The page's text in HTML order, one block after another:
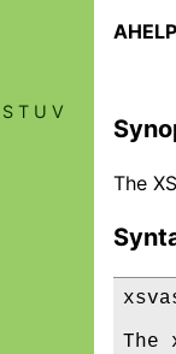
The
The
S T U V